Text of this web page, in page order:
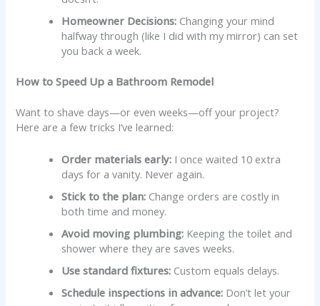
Homeowner Decisions: Changing your mind
halfway through (like I did with my mirror) can set
you back a week.
How to Speed Up a Bathroom Remodel
Want to shave days—or even weeks—off your project?
Here are a few tricks I’ve learned:
Order materials early: I once waited 10 extra
days for a vanity. Never again.
Stick to the plan: Change orders are costly in
both time and money.
Avoid moving plumbing: Keeping the toilet and
shower where they are saves weeks.
Use standard fixtures: Custom equals delays.
Schedule inspections in advance: Don’t let your